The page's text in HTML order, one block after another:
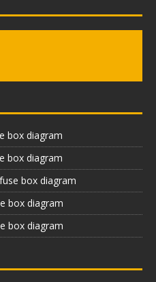
box diagram
box diagram
box diagram
box diagram
box diagram